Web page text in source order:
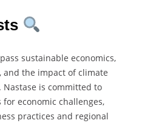
sustainable economics,
the impact of climate
is committed to
economic challenges,
practices and regional